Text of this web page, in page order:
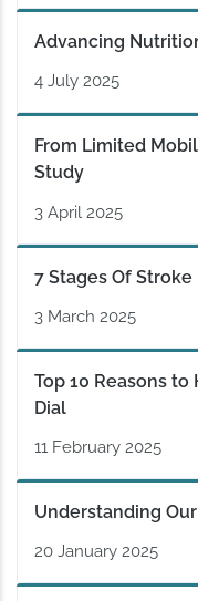
Advancing
4 July 2025
From Limited
Study
3 April 2025
7 Stages Of
3 March 2025
Top 10 Reasons to
Dial
11 February 2025
Understanding
20 January 2025